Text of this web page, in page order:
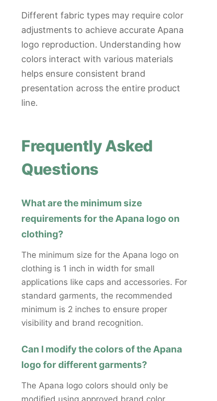
Different fabric types may require color
adjustments to achieve accurate Apana
logo reproduction. Understanding how
colors interact with various materials
helps ensure consistent brand
presentation across the entire product
line.
Frequently Asked
Questions
What are the minimum size
requirements for the Apana logo on
clothing?
The minimum size for the Apana logo on
clothing is 1 inch in width for small
applications like caps and accessories. For
standard garments, the recommended
minimum is 2 inches to ensure proper
visibility and brand recognition.
Can I modify the colors of the Apana
logo for different garments?
The Apana logo colors should only be
modified using approved brand color